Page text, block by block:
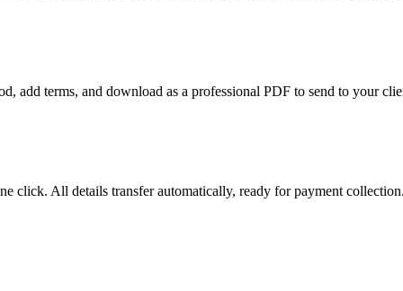
add terms, and download as a professional PDF to send to your
click. All details transfer automatically, ready for payment